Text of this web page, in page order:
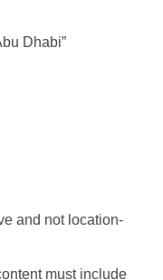
Dhabi”
and not location-
must include